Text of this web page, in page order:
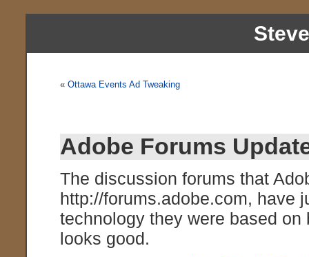
«Ottawa Events Ad Tweaking
Adobe Forums
The discussion forums that
http://forums.adobe.com, have
technology they were based
looks good.